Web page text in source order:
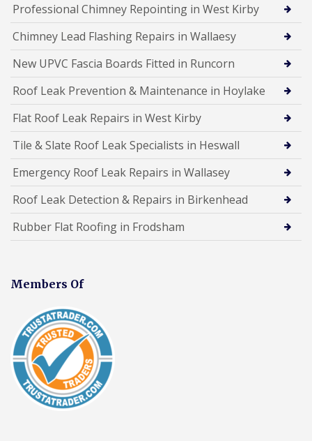
Professional Chimney Repointing in West Kirby
Chimney Lead Flashing Repairs in Wallaesy
New UPVC Fascia Boards Fitted in Runcorn
Roof Leak Prevention & Maintenance in Hoylake
Flat Roof Leak Repairs in West Kirby
Tile & Slate Roof Leak Specialists in Heswall
Emergency Roof Leak Repairs in Wallasey
Roof Leak Detection & Repairs in Birkenhead
Rubber Flat Roofing in Frodsham
Members Of